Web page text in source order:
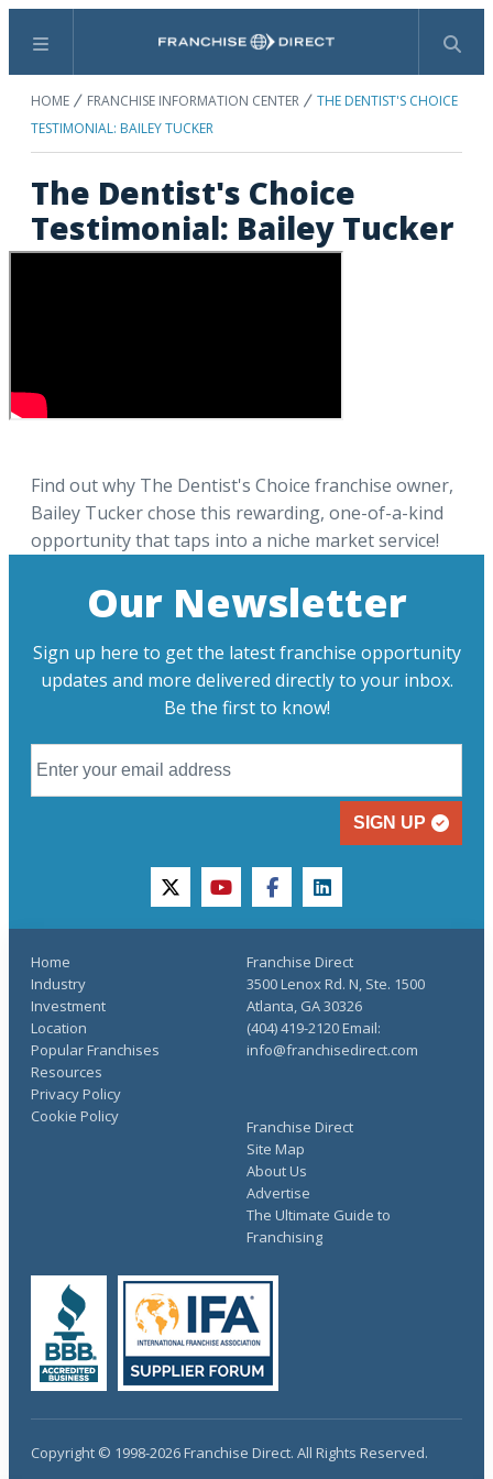
Menu Search
HOME FRANCHISE INFORMATION CENTER
THE DENTIST'S CHOICE
TESTIMONIAL: BAILEY TUCKER
The Dentist's Choice
Testimonial: Bailey Tucker
Find out why The Dentist's Choice franchise owner,
Bailey Tucker chose this rewarding, one-of-a-kind
opportunity that taps into a niche market service!
Our Newsletter
Sign up here to get the latest franchise opportunity
updates and more delivered directly to your inbox.
Be the first to know!
SIGN UP
twitteryoutubefacebooklinkedin
Home
Industry
Investment
Location
Popular Franchises
Resources
Franchise Direct
Site Map
About Us
Advertise
The Ultimate Guide to
Franchising
Privacy Policy
Cookie Policy
Franchise Direct
3500 Lenox Rd. N, Ste. 1500
Atlanta, GA 30326
(404) 419-2120 Email:
info@franchisedirect.com
Copyright © 1998-2026 Franchise Direct. All Rights Reserved.